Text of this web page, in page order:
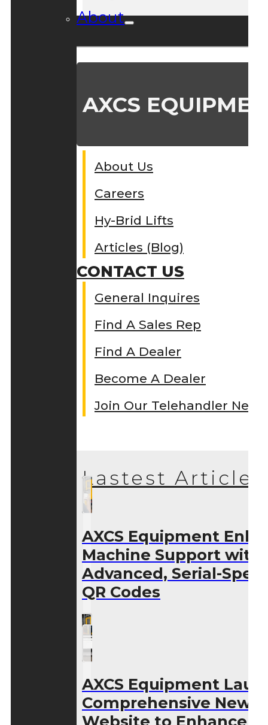
About
AXCS
About Us
Careers
Hy-Brid Lifts
Articles (Blog)
CONTACT US
General Inquires
Find A Sales Rep
Find A Dealer
Become A Dealer
Join Our Telehandler
Lastest Articles
AXCS Equipment
Machine Support with
Advanced, Serial-
QR Codes
AXCS Equipment
Comprehensive New
Website to Enhance